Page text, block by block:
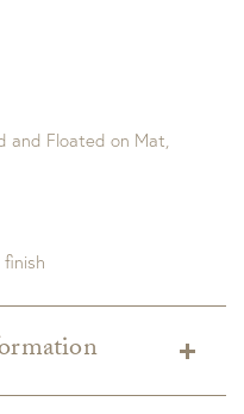
and Floated on Mat,